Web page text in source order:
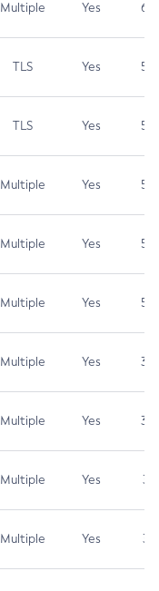
Multiple Yes 6.5
TLS Yes 5.9
TLS Yes 5.3
Multiple Yes 5.3
Multiple Yes 5.3
Multiple Yes 5.3
Multiple Yes 3.7
Multiple Yes 3.7
Multiple Yes 3.1
Multiple Yes 3.1